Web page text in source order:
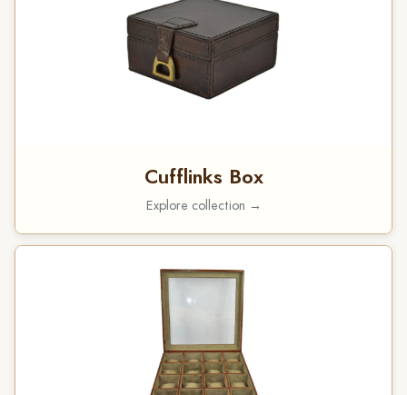
Cufflinks Box
Explore collection →